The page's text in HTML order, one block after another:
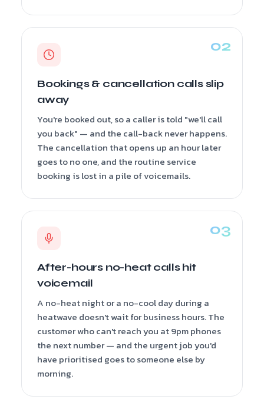
Bookings & cancellation calls slip
away
You're booked out, so a caller is told "we'll call
you back" — and the call-back never happens.
The cancellation that opens up an hour later
goes to no one, and the routine service
booking is lost in a pile of voicemails.
After-hours no-heat calls hit
voicemail
A no-heat night or a no-cool day during a
heatwave doesn't wait for business hours. The
customer who can't reach you at 9pm phones
the next number — and the urgent job you'd
have prioritised goes to someone else by
morning.